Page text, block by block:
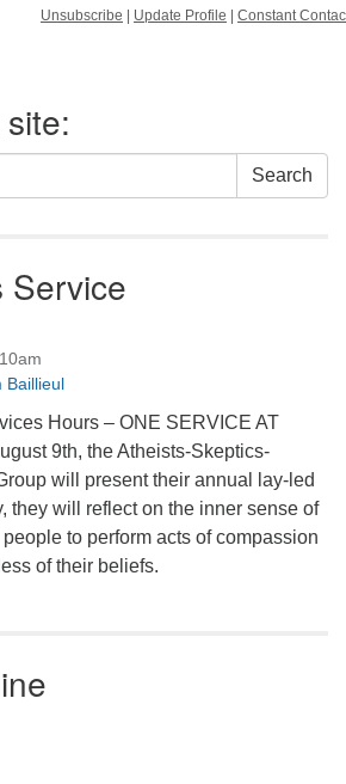
Unsubscribe Update Profile Constant
Search
Service
Baillieul
Hours – ONE SERVICE AT
9th, the Atheists-Skeptics-
will present their annual lay-led
they will reflect on the inner sense of
to perform acts of compassion
of their beliefs.